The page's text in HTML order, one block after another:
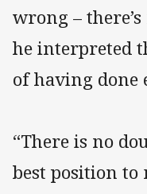
wrong –
he interpreted
of having done
“There is no
best position